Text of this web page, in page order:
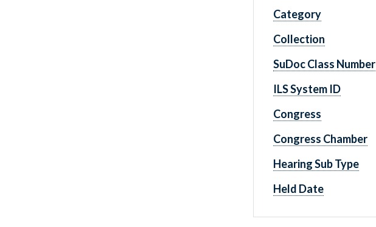
Category
Collection
SuDoc Class Number
ILS System ID
Congress
Congress Chamber
Hearing Sub Type
Held Date